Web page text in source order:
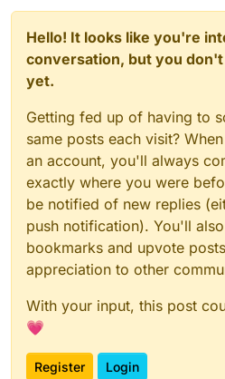
Hello! It looks like you're
conversation, but you
yet.
Getting fed up of having to
same posts each visit?
an account, you'll always
exactly where you were
be notified of new replies
push notification). You'll
bookmarks and upvote
appreciation to other
With your input, this post
💗
Register Login